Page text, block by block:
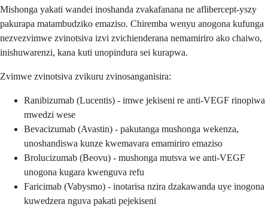
Mishonga yakati wandei inoshanda zvakafanana ne aflibercept-yszy
pakurapa matambudziko emaziso. Chiremba wenyu anogona kufunga
nezvezvimwe zvinotsiva izvi zvichienderana nemamiriro ako chaiwo,
inishuwarenzi, kana kuti unopindura sei kurapwa.
Zvimwe zvinotsiva zvikuru zvinosanganisira:
Ranibizumab (Lucentis) - imwe jekiseni re anti-VEGF rinopiwa
mwedzi wese
Bevacizumab (Avastin) - pakutanga mushonga wekenza,
unoshandiswa kunze kwemavara emamiriro emaziso
Brolucizumab (Beovu) - mushonga mutsva we anti-VEGF
unogona kugara kwenguva refu
Faricimab (Vabysmo) - inotarisa nzira dzakawanda uye inogona
kuwedzera nguva pakati pejekiseni